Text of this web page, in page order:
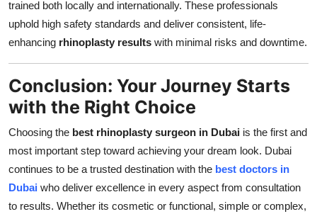
trained both locally and internationally. These professionals
uphold high safety standards and deliver consistent, life-
enhancing rhinoplasty results with minimal risks and downtime.
Conclusion: Your Journey Starts
with the Right Choice
Choosing the best rhinoplasty surgeon in Dubai is the first and
most important step toward achieving your dream look. Dubai
continues to be a trusted destination with the best doctors in
Dubai who deliver excellence in every aspect from consultation
to results. Whether its cosmetic or functional, simple or complex,